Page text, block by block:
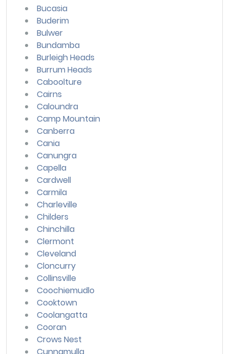
Bucasia
Buderim
Bulwer
Bundamba
Burleigh Heads
Burrum Heads
Caboolture
Cairns
Caloundra
Camp Mountain
Canberra
Cania
Canungra
Capella
Cardwell
Carmila
Charleville
Childers
Chinchilla
Clermont
Cleveland
Cloncurry
Collinsville
Coochiemudlo
Cooktown
Coolangatta
Cooran
Crows Nest
Cunnamulla